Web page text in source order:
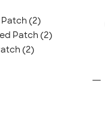
(2)
Patch (2)
(2)